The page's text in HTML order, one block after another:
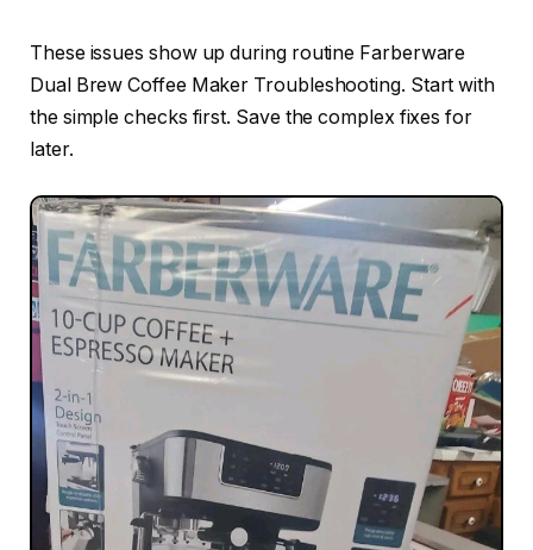
These issues show up during routine Farberware
Dual Brew Coffee Maker Troubleshooting. Start with
the simple checks first. Save the complex fixes for
later.